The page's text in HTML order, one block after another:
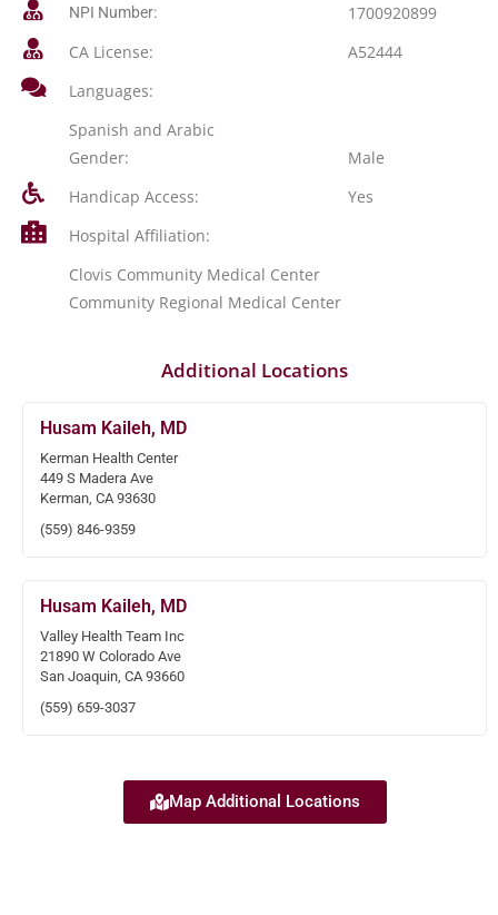
NPI Number:
1700920899
CA License:
A52444
Languages:
Spanish and Arabic
Gender:
Male
Handicap Access:
Yes
Hospital Affiliation:
Clovis Community Medical Center
Community Regional Medical Center
Additional Locations
Husam Kaileh, MD
Kerman Health Center
449 S Madera Ave
Kerman, CA 93630
(559) 846-9359
Husam Kaileh, MD
Valley Health Team Inc
21890 W Colorado Ave
San Joaquin, CA 93660
(559) 659-3037
Map Additional Locations